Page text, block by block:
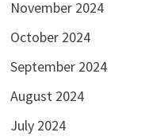
November 2024
October 2024
September 2024
August 2024
July 2024